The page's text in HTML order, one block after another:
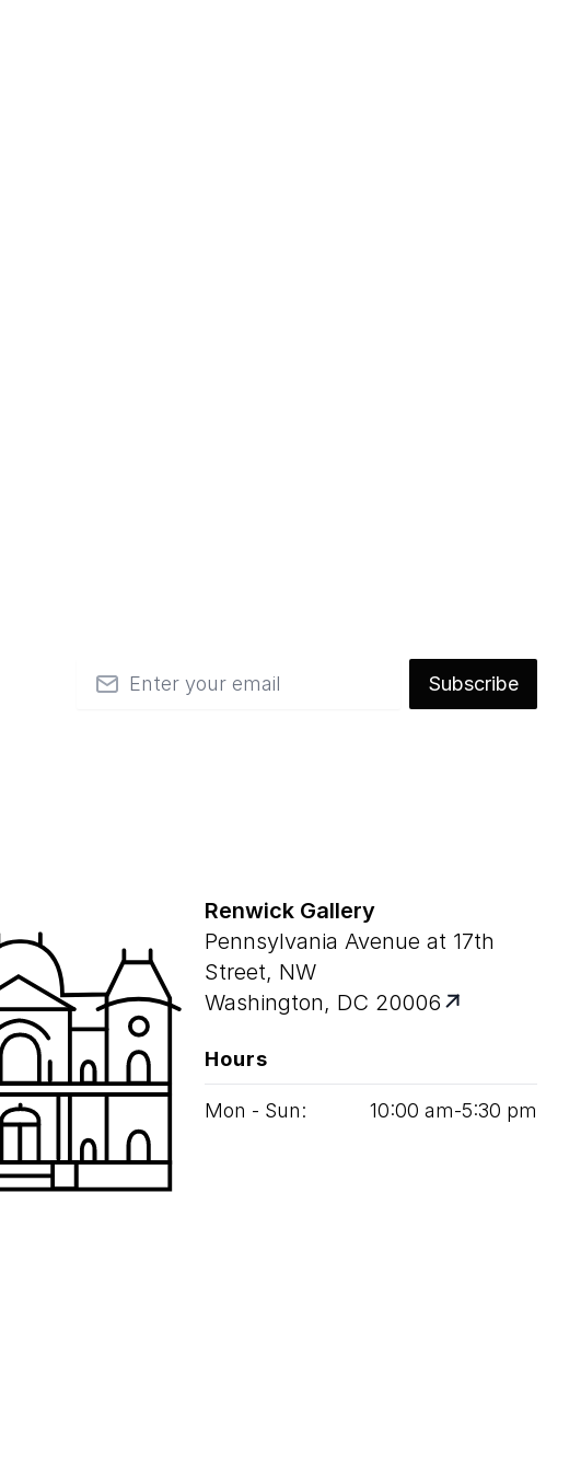
Email
Subscribe
Renwick Gallery
Pennsylvania Avenue at 17th
Street, NW
Washington, DC 20006
Hours
Mon - Sun: 10:00 am‑5:30 pm